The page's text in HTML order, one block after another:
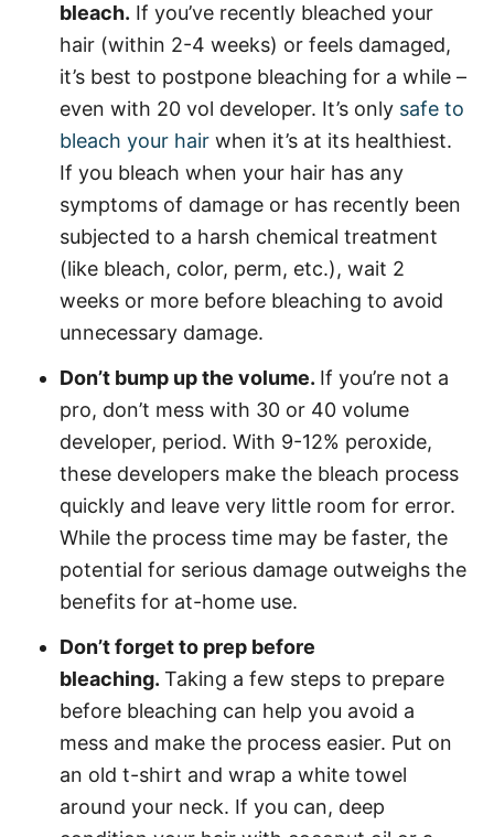
bleach. If you’ve recently bleached your
hair (within 2-4 weeks) or feels damaged,
it’s best to postpone bleaching for a while –
even with 20 vol developer. It’s only safe to
bleach your hair when it’s at its healthiest.
If you bleach when your hair has any
symptoms of damage or has recently been
subjected to a harsh chemical treatment
(like bleach, color, perm, etc.), wait 2
weeks or more before bleaching to avoid
unnecessary damage.
Don’t bump up the volume. If you’re not a
pro, don’t mess with 30 or 40 volume
developer, period. With 9-12% peroxide,
these developers make the bleach process
quickly and leave very little room for error.
While the process time may be faster, the
potential for serious damage outweighs the
benefits for at-home use.
Don’t forget to prep before
bleaching. Taking a few steps to prepare
before bleaching can help you avoid a
mess and make the process easier. Put on
an old t-shirt and wrap a white towel
around your neck. If you can, deep